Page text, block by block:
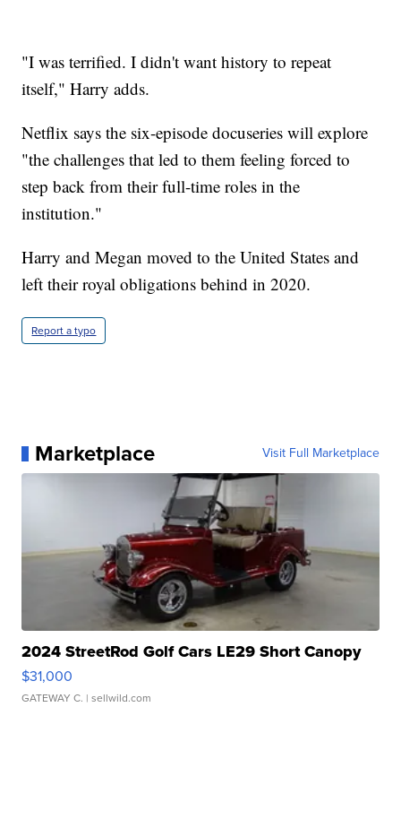
"I was terrified. I didn't want history to repeat
itself," Harry adds.
Netflix says the six-episode docuseries will explore
"the challenges that led to them feeling forced to
step back from their full-time roles in the
institution."
Harry and Megan moved to the United States and
left their royal obligations behind in 2020.
Report a typo
Marketplace Visit Full Marketplace
2024 StreetRod Golf Cars LE29 Short Canopy
$31,000
GATEWAY C. | sellwild.com